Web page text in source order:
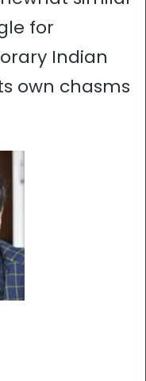
for
Indian
own chasms